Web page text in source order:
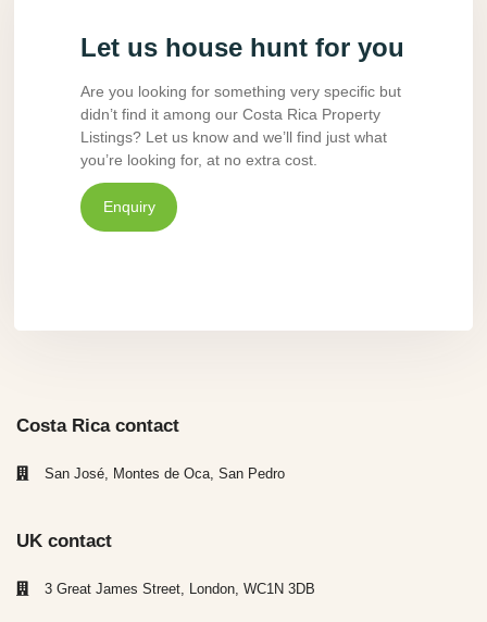
Let us house hunt for you
Are you looking for something very specific but
didn’t find it among our Costa Rica Property
Listings? Let us know and we’ll find just what
you’re looking for, at no extra cost.
Enquiry
Costa Rica contact
San José, Montes de Oca, San Pedro
UK contact
3 Great James Street, London, WC1N 3DB